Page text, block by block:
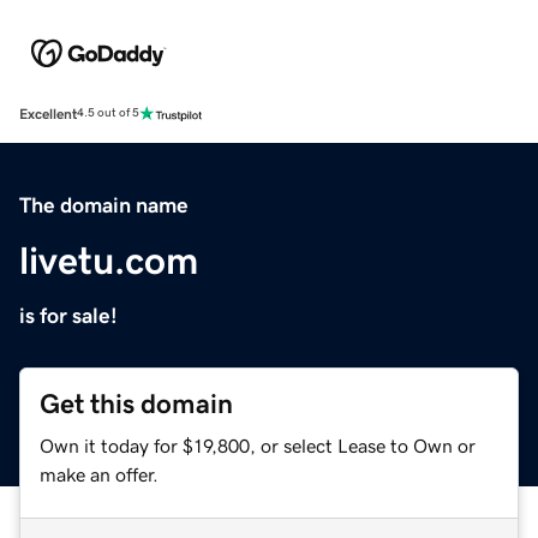
Excellent4.5 out of 5
The domain name
livetu.com
is for sale!
Get this domain
Own it today for $19,800, or select Lease to Own or
make an offer.